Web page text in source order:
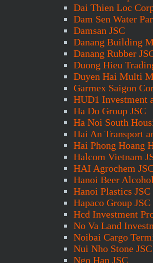
Dai Thien Loc
Dam Sen Water
Damsan JSC
Danang Building
Danang Rubber
Duong Hieu
Duyen Hai Multi
Garmex Saigon
HUD1 Investment
Ha Do Group JSC
Ha Noi South
Hai An Transport
Hai Phong Hoang
Halcom Vietnam
HAI Agrochem
Hanoi Beer
Hanoi Plastics JSC
Hapaco Group JSC
Hcd Investment
No Va Land
Noibai Cargo
Nui Nho Stone JSC
Ngo Han JSC